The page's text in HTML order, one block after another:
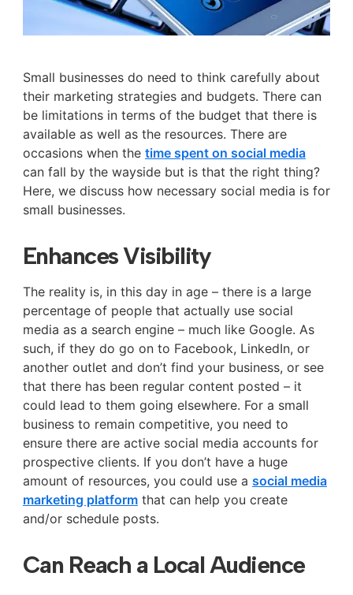
Small businesses do need to think carefully about
their marketing strategies and budgets. There can
be limitations in terms of the budget that there is
available as well as the resources. There are
occasions when the time spent on social media
can fall by the wayside but is that the right thing?
Here, we discuss how necessary social media is for
small businesses.
Enhances Visibility
The reality is, in this day in age – there is a large
percentage of people that actually use social
media as a search engine – much like Google. As
such, if they do go on to Facebook, LinkedIn, or
another outlet and don’t find your business, or see
that there has been regular content posted – it
could lead to them going elsewhere. For a small
business to remain competitive, you need to
ensure there are active social media accounts for
prospective clients. If you don’t have a huge
amount of resources, you could use a social media
marketing platformthat can help you create
and/or schedule posts.
Can Reach a Local Audience